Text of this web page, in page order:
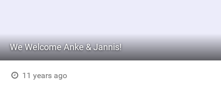
We Welcome Anke & Jannis!
11 years ago